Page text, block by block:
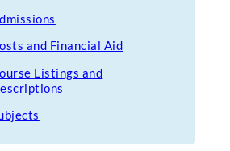
and Financial Aid
Listings and